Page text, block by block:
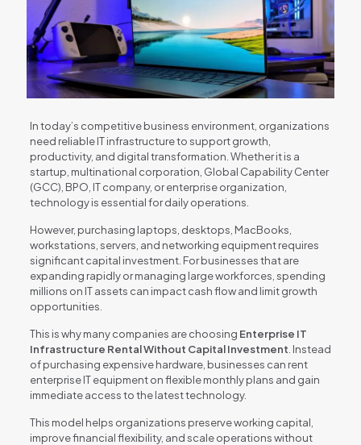
In today’s competitive business environment, organizations
need reliable IT infrastructure to support growth,
productivity, and digital transformation. Whether it is a
startup, multinational corporation, Global Capability Center
(GCC), BPO, IT company, or enterprise organization,
technology is essential for daily operations.
However, purchasing laptops, desktops, MacBooks,
workstations, servers, and networking equipment requires
significant capital investment. For businesses that are
expanding rapidly or managing large workforces, spending
millions on IT assets can impact cash flow and limit growth
opportunities.
This is why many companies are choosing Enterprise IT
Infrastructure Rental Without Capital Investment . Instead
of purchasing expensive hardware, businesses can rent
enterprise IT equipment on flexible monthly plans and gain
immediate access to the latest technology.
This model helps organizations preserve working capital,
improve financial flexibility, and scale operations without